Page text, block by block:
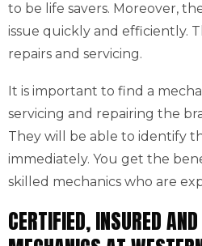
to be life savers. Moreover,
issue quickly and efficiently.
repairs and servicing.
It is important to find a
servicing and repairing the
They will be able to identify
immediately. You get the
skilled mechanics who are
CERTIFIED, INSURED